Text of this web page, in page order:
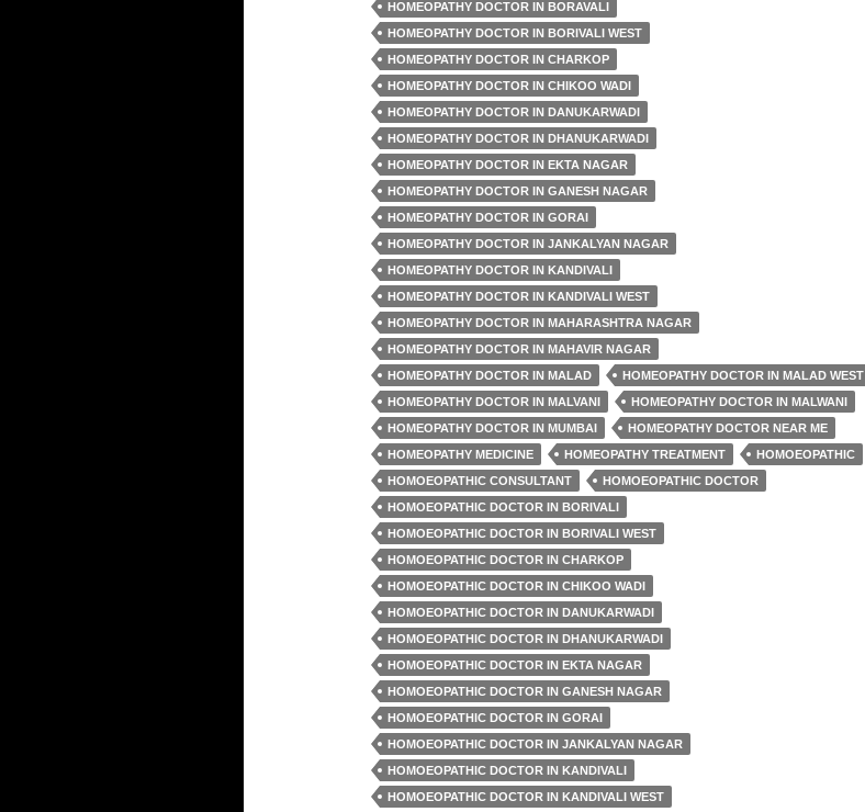
HOMEOPATHY DOCTOR IN BORAVALI
HOMEOPATHY DOCTOR IN BORIVALI WEST
HOMEOPATHY DOCTOR IN CHARKOP
HOMEOPATHY DOCTOR IN CHIKOO WADI
HOMEOPATHY DOCTOR IN DANUKARWADI
HOMEOPATHY DOCTOR IN DHANUKARWADI
HOMEOPATHY DOCTOR IN EKTA NAGAR
HOMEOPATHY DOCTOR IN GANESH NAGAR
HOMEOPATHY DOCTOR IN GORAI
HOMEOPATHY DOCTOR IN JANKALYAN NAGAR
HOMEOPATHY DOCTOR IN KANDIVALI
HOMEOPATHY DOCTOR IN KANDIVALI WEST
HOMEOPATHY DOCTOR IN MAHARASHTRA NAGAR
HOMEOPATHY DOCTOR IN MAHAVIR NAGAR
HOMEOPATHY DOCTOR IN MALAD
HOMEOPATHY DOCTOR IN MALAD WEST
HOMEOPATHY DOCTOR IN MALVANI
HOMEOPATHY DOCTOR IN MALWANI
HOMEOPATHY DOCTOR IN MUMBAI
HOMEOPATHY DOCTOR NEAR ME
HOMEOPATHY MEDICINE
HOMEOPATHY TREATMENT
HOMOEOPATHIC
HOMOEOPATHIC CONSULTANT
HOMOEOPATHIC DOCTOR
HOMOEOPATHIC DOCTOR IN BORIVALI
HOMOEOPATHIC DOCTOR IN BORIVALI WEST
HOMOEOPATHIC DOCTOR IN CHARKOP
HOMOEOPATHIC DOCTOR IN CHIKOO WADI
HOMOEOPATHIC DOCTOR IN DANUKARWADI
HOMOEOPATHIC DOCTOR IN DHANUKARWADI
HOMOEOPATHIC DOCTOR IN EKTA NAGAR
HOMOEOPATHIC DOCTOR IN GANESH NAGAR
HOMOEOPATHIC DOCTOR IN GORAI
HOMOEOPATHIC DOCTOR IN JANKALYAN NAGAR
HOMOEOPATHIC DOCTOR IN KANDIVALI
HOMOEOPATHIC DOCTOR IN KANDIVALI WEST